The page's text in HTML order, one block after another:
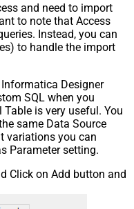
and need to import
to note that Access
Instead, you can
to handle the import
Designer
SQL when you
is very useful. You
same Data Source
variations you can
Parameter setting.
Click on Add button and